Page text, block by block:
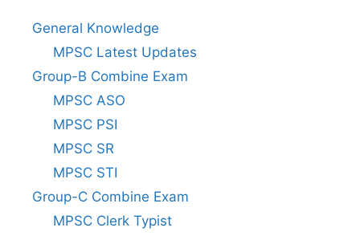
General Knowledge
MPSC Latest Updates
Group-B Combine Exam
MPSC ASO
MPSC PSI
MPSC SR
MPSC STI
Group-C Combine Exam
MPSC Clerk Typist